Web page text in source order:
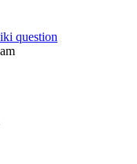
question